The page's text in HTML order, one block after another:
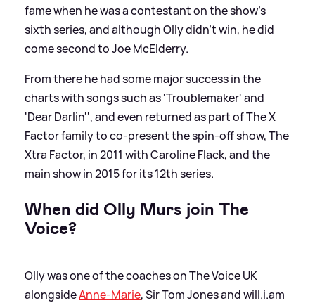
fame when he was a contestant on the show's
sixth series, and although Olly didn't win, he did
come second to Joe McElderry.
From there he had some major success in the
charts with songs such as 'Troublemaker' and
'Dear Darlin'', and even returned as part of The X
Factor family to co-present the spin-off show, The
Xtra Factor, in 2011 with Caroline Flack, and the
main show in 2015 for its 12th series.
When did Olly Murs join The
Voice?
Olly was one of the coaches on The Voice UK
alongsideAnne-Marie, Sir Tom Jones and will.i.am